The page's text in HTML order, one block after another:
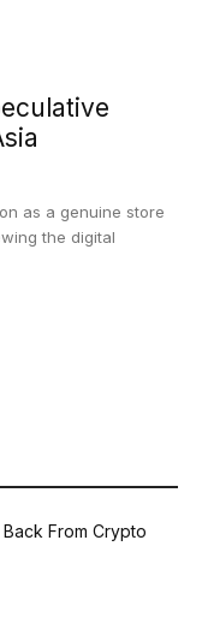
as a genuine store
the digital
From Crypto